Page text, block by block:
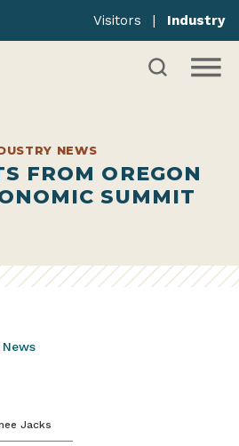
Visitors | Industry
NEWS
FROM OREGON
SUMMIT
Jacks